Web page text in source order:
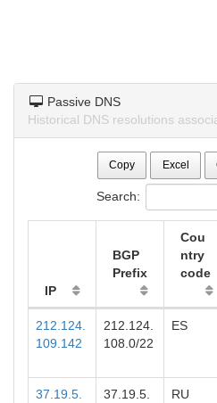
Passive DNS
Historical DNS resolutions
Copy Excel
Search:
IP
BGP
Prefix
Cou
ntry
code
212.124.
109.142
212.124.
108.0/22
ES
37.19.5.
37.19.5.
RU